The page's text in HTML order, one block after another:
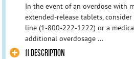
In the event of an overdose with
extended-release tablets,
line (1-800-222-1222) or a
additional overdosage ...
11 DESCRIPTION